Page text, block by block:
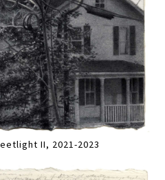
II, 2021-2023